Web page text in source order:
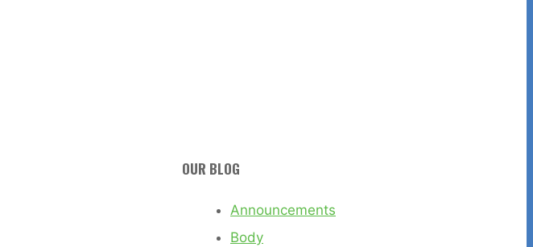
OUR BLOG
Announcements
Body